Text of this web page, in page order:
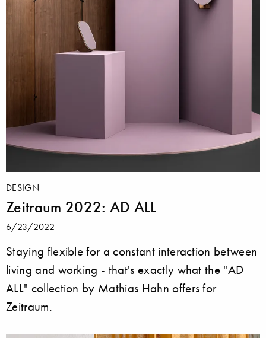
DESIGN
Zeitraum 2022: AD ALL
6/23/2022
Staying flexible for a constant interaction between
living and working - that's exactly what the "AD
ALL" collection by Mathias Hahn offers for
Zeitraum.